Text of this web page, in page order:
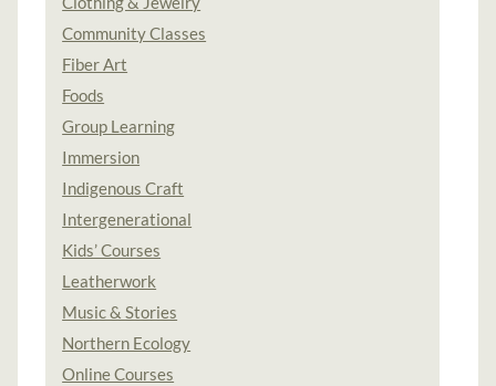
Community Classes
Fiber Art
Foods
Group Learning
Immersion
Indigenous Craft
Intergenerational
Kids’ Courses
Leatherwork
Music & Stories
Northern Ecology
Online Courses